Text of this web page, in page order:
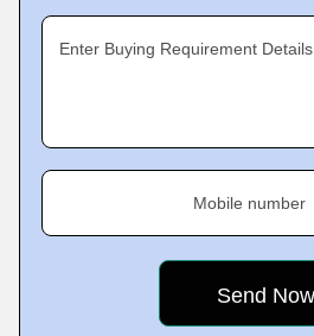
Enter Buying Requirement Details
Mobile number